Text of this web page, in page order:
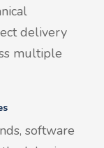
delivery
multiple
software